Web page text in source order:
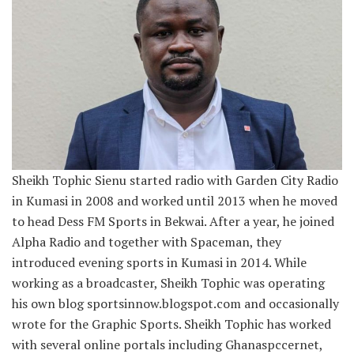
Sheikh Tophic Sienu started radio with Garden City Radio
in Kumasi in 2008 and worked until 2013 when he moved
to head Dess FM Sports in Bekwai. After a year, he joined
Alpha Radio and together with Spaceman, they
introduced evening sports in Kumasi in 2014. While
working as a broadcaster, Sheikh Tophic was operating
his own blog sportsinnow.blogspot.com and occasionally
wrote for the Graphic Sports. Sheikh Tophic has worked
with several online portals including Ghanaspccernet,